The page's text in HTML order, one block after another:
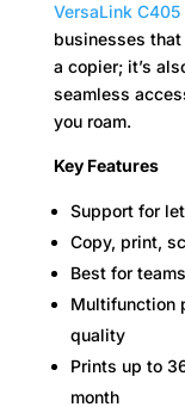
VersaLink C405
businesses
a copier; it’s
seamless
you roam.
Key Features
Support for
Copy, print,
Best for
Multifunction
quality
Prints up to
month